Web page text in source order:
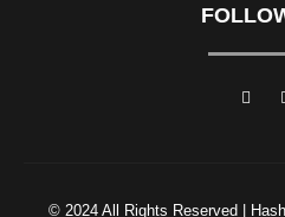
© 2024 All Rights Reserved |